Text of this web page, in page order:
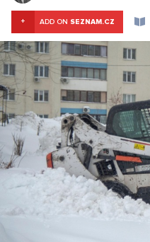
+ ADD ON SEZNAM.CZ